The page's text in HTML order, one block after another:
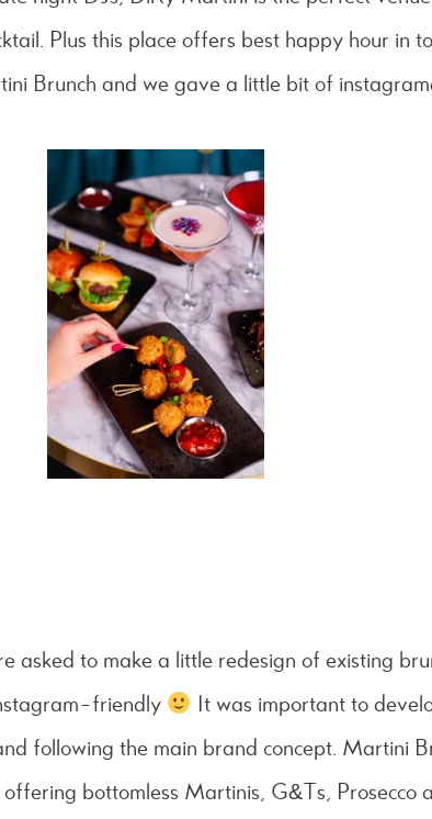
Plus this place offers best happy hour in
Brunch and we gave a little bit of
asked to make a little redesign of existing
friendly
It was important to
following the main brand concept. Martini
bottomless Martinis, G&Ts, Prosecco